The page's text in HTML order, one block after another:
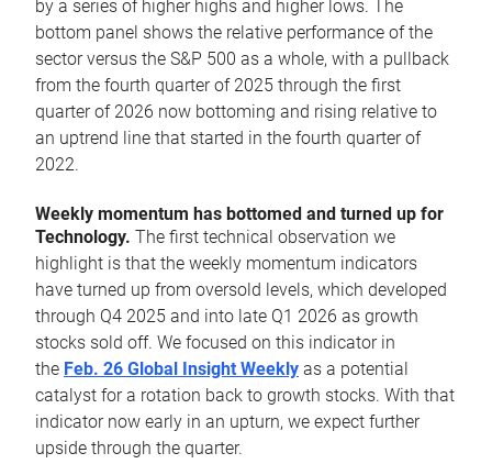
by a series of higher highs and higher lows. The
bottom panel shows the relative performance of the
sector versus the S&P 500 as a whole, with a pullback
from the fourth quarter of 2025 through the first
quarter of 2026 now bottoming and rising relative to
an uptrend line that started in the fourth quarter of
2022.
Weekly momentum has bottomed and turned up for
Technology. The first technical observation we
highlight is that the weekly momentum indicators
have turned up from oversold levels, which developed
through Q4 2025 and into late Q1 2026 as growth
stocks sold off. We focused on this indicator in
the Feb. 26 Global Insight Weekly as a potential
catalyst for a rotation back to growth stocks. With that
indicator now early in an upturn, we expect further
upside through the quarter.